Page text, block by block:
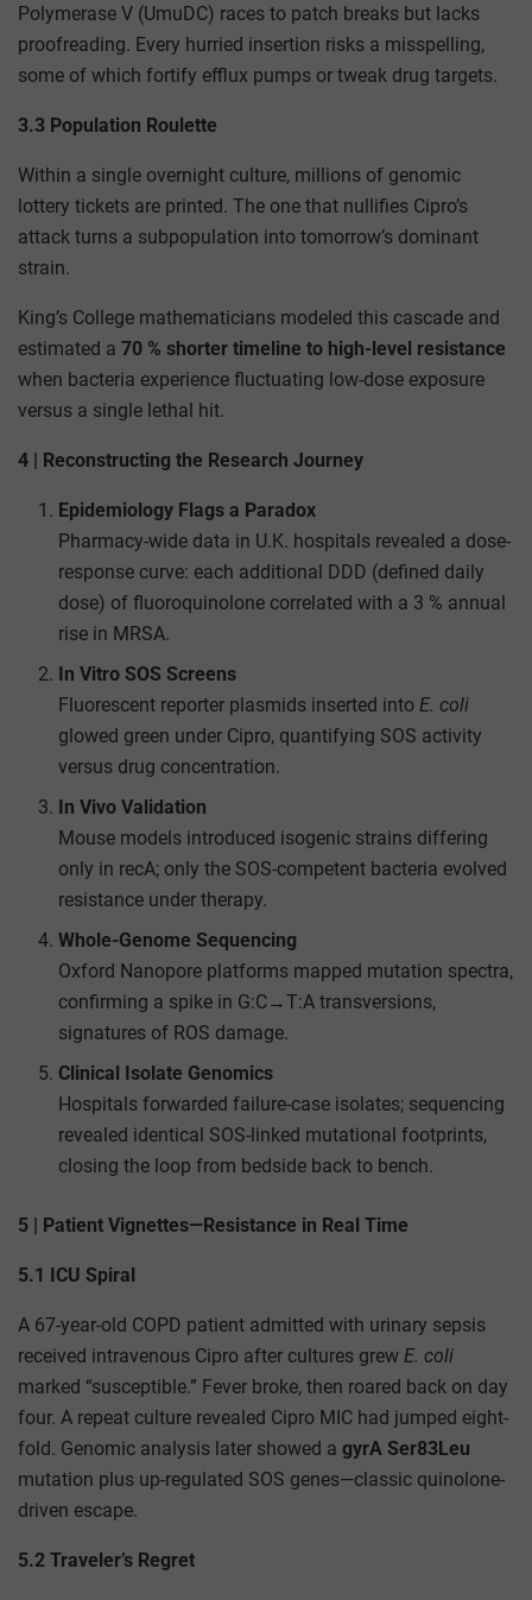
Polymerase V (UmuDC) races to patch breaks but lacks
proofreading. Every hurried insertion risks a misspelling,
some of which fortify efflux pumps or tweak drug targets.
3.3 Population Roulette
Within a single overnight culture, millions of genomic
lottery tickets are printed. The one that nullifies Cipro’s
attack turns a subpopulation into tomorrow’s dominant
strain.
King’s College mathematicians modeled this cascade and
estimated a 70 % shorter timeline to high-level resistance
when bacteria experience fluctuating low-dose exposure
versus a single lethal hit.
4 | Reconstructing the Research Journey
Epidemiology Flags a Paradox
Pharmacy-wide data in U.K. hospitals revealed a dose-
response curve: each additional DDD (defined daily
dose) of fluoroquinolone correlated with a 3 % annual
rise in MRSA.
In Vitro SOS Screens
Fluorescent reporter plasmids inserted into E. coli
glowed green under Cipro, quantifying SOS activity
versus drug concentration.
In Vivo Validation
Mouse models introduced isogenic strains differing
only in recA; only the SOS-competent bacteria evolved
resistance under therapy.
Whole-Genome Sequencing
Oxford Nanopore platforms mapped mutation spectra,
confirming a spike in G:C→T:A transversions,
signatures of ROS damage.
Clinical Isolate Genomics
Hospitals forwarded failure-case isolates; sequencing
revealed identical SOS-linked mutational footprints,
closing the loop from bedside back to bench.
5 | Patient Vignettes—Resistance in Real Time
5.1 ICU Spiral
A 67-year-old COPD patient admitted with urinary sepsis
received intravenous Cipro after cultures grew E. coli
marked “susceptible.” Fever broke, then roared back on day
four. A repeat culture revealed Cipro MIC had jumped eight-
fold. Genomic analysis later showed a gyrA Ser83Leu
mutation plus up-regulated SOS genes—classic quinolone-
driven escape.
5.2 Traveler’s Regret